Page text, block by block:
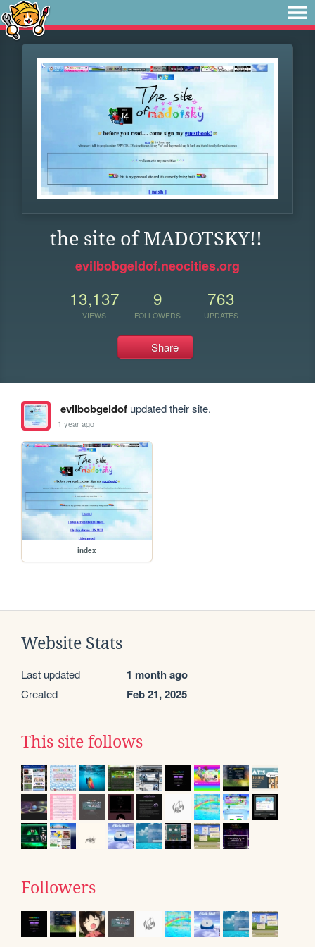
the site of MADOTSKY!!
evilbobgeldof.neocities.org
13,137
VIEWS
9
FOLLOWERS
763
UPDATES
Share
evilbobgeldofupdated their site.
1 year ago
index
Website Stats
Last updated 1 month ago
Created Feb 21, 2025
This site follows
Followers